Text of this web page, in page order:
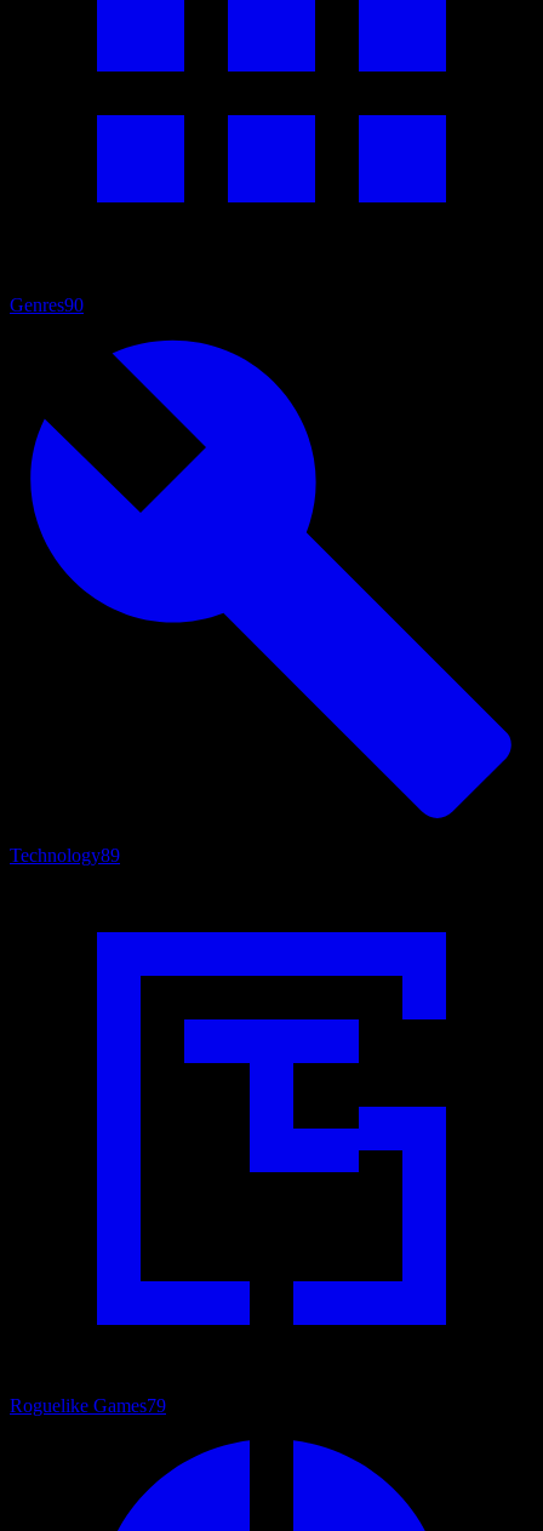
Genres90
Technology89
Roguelike Games79